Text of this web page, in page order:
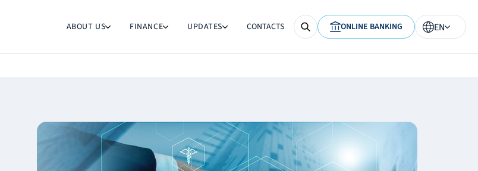
ABOUT US FINANCE UPDATES CONTACTS ONLINE BANKING EN